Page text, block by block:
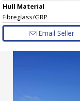
Hull Material
Fibreglass/GRP
Email Seller